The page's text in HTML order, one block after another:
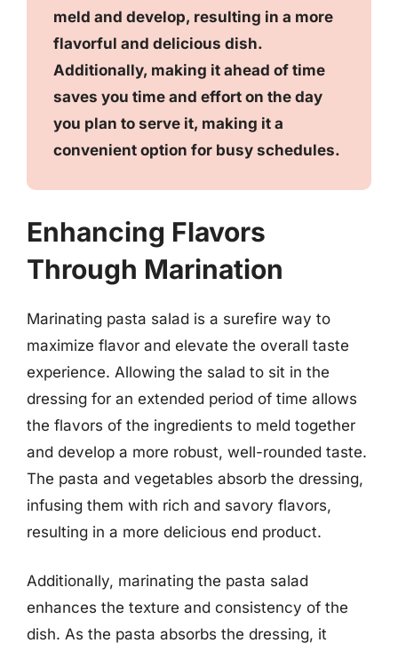
meld and develop, resulting in a more
flavorful and delicious dish.
Additionally, making it ahead of time
saves you time and effort on the day
you plan to serve it, making it a
convenient option for busy schedules.
Enhancing Flavors
Through Marination
Marinating pasta salad is a surefire way to
maximize flavor and elevate the overall taste
experience. Allowing the salad to sit in the
dressing for an extended period of time allows
the flavors of the ingredients to meld together
and develop a more robust, well-rounded taste.
The pasta and vegetables absorb the dressing,
infusing them with rich and savory flavors,
resulting in a more delicious end product.
Additionally, marinating the pasta salad
enhances the texture and consistency of the
dish. As the pasta absorbs the dressing, it